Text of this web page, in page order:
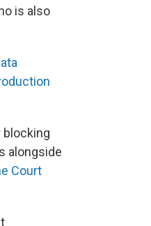
is also
blocking
alongside
Court